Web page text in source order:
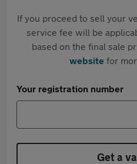
If you proceed to sell your
service fee will be
based on the final sale
websitefor
Your registration number
Get a